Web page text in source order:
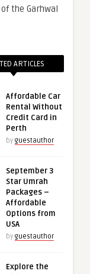
the Garhwal
ARTICLES
Affordable Car
Rental Without
Credit Card in
Perth
by guestauthor
September 3
Star Umrah
Packages –
Affordable
Options from
USA
by guestauthor
Explore the